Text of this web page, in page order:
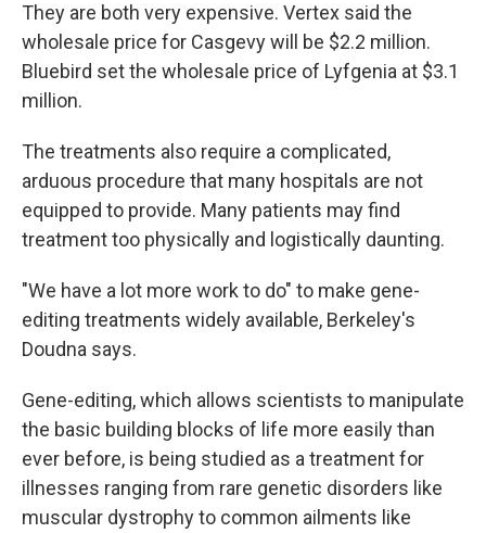
They are both very expensive. Vertex said the
wholesale price for Casgevy will be $2.2 million.
Bluebird set the wholesale price of Lyfgenia at $3.1
million.
The treatments also require a complicated,
arduous procedure that many hospitals are not
equipped to provide. Many patients may find
treatment too physically and logistically daunting.
"We have a lot more work to do" to make gene-
editing treatments widely available, Berkeley's
Doudna says.
Gene-editing, which allows scientists to manipulate
the basic building blocks of life more easily than
ever before, is being studied as a treatment for
illnesses ranging from rare genetic disorders like
muscular dystrophy to common ailments like